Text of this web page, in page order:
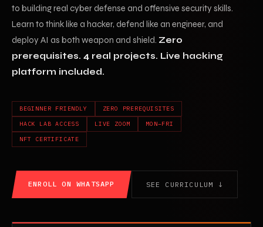
to building real cyber defense and offensive security skills.
Learn to think like a hacker, defend like an engineer, and
deploy AI as both weapon and shield. Zero
prerequisites. 4 real projects. Live hacking
platform included.
BEGINNER FRIENDLY
ZERO PREREQUISITES
HACK LAB ACCESS
LIVE ZOOM
MON–FRI
NFT CERTIFICATE
ENROLL ON WHATSAPP SEE CURRICULUM ↓